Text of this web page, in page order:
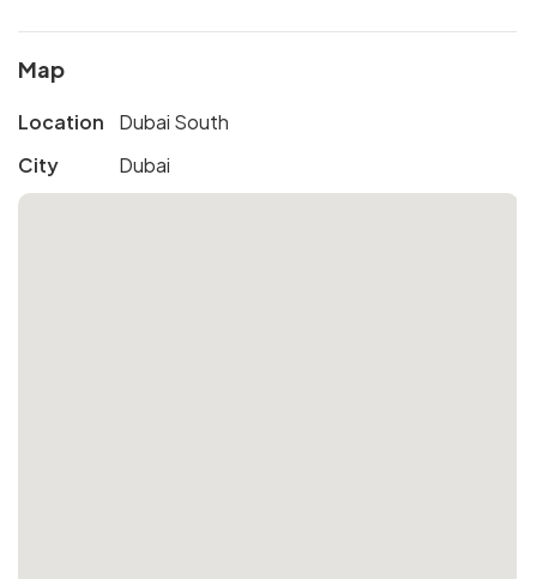
Map
Location
Dubai South
City
Dubai